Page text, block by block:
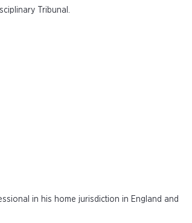
Tribunal.
in his home jurisdiction in England and